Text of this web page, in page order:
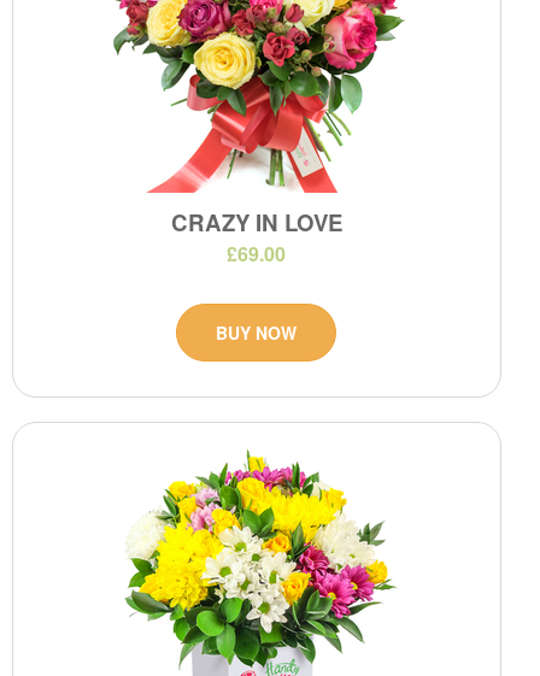
CRAZY IN LOVE
£69.00
BUY NOW